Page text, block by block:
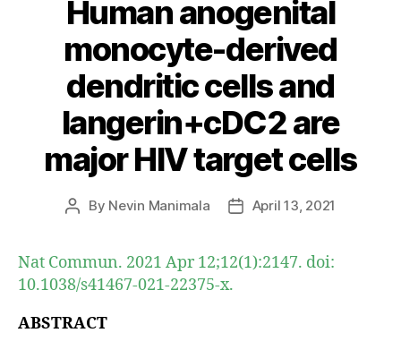
Human anogenital
monocyte-derived
dendritic cells and
langerin+cDC2 are
major HIV target cells
Post
By Nevin Manimala
PostApril 13, 2021
Nat Commun. 2021 Apr 12;12(1):2147. doi:
10.1038/s41467-021-22375-x.
ABSTRACT